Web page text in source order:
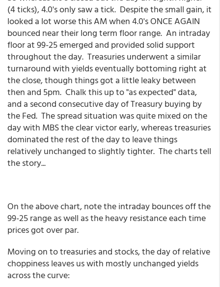
(4 ticks), 4.0's only saw a tick. Despite the small gain, it
looked a lot worse this AM when 4.0's ONCE AGAIN
bounced near their long term floor range. An intraday
floor at 99-25 emerged and provided solid support
throughout the day. Treasuries underwent a similar
turnaround with yields eventually bottoming right at
the close, though things got a little leaky between
then and 5pm. Chalk this up to "as expected" data,
and a second consecutive day of Treasury buying by
the Fed. The spread situation was quite mixed on the
day with MBS the clear victor early, whereas treasuries
dominated the rest of the day to leave things
relatively unchanged to slightly tighter. The charts tell
the story...
On the above chart, note the intraday bounces off the
99-25 range as well as the heavy resistance each time
prices got over par.
Moving on to treasuries and stocks, the day of relative
choppiness leaves us with mostly unchanged yields
across the curve: